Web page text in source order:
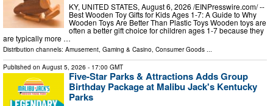
KY, UNITED STATES, August 6, 2026 /⁨EINPresswire.com⁩/ --
Best Wooden Toy Gifts for Kids Ages 1-7: A Guide to Why
Wooden Toys Are Better Than Plastic Toys Wooden toys are
often a better gift choice for children ages 1-7 because they
are typically more …
Distribution channels: Amusement, Gaming & Casino Consumer Goods
Published on August 5, 2026 - 17:00 GMT
Five-Star Parks & Attractions Adds Group
Birthday Package at Malibu Jack's Kentucky
Parks